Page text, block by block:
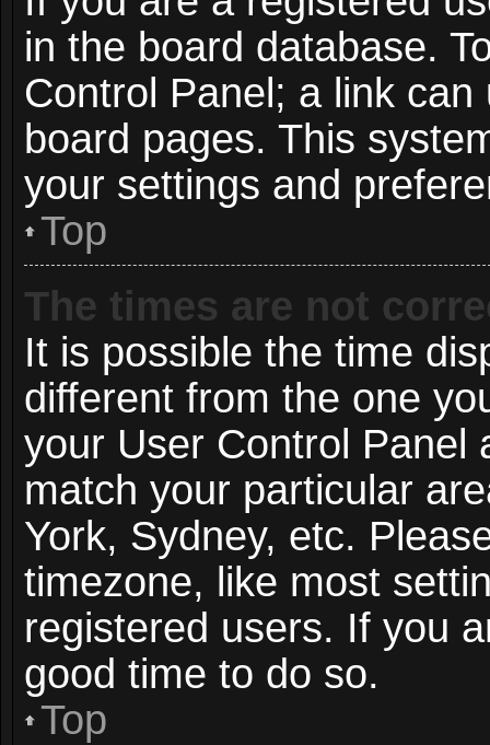
in the board database.
Control Panel; a link
board pages. This
your settings and
Top
The times are not
It is possible the time
different from the one
your User Control Panel
match your particular
York, Sydney, etc.
timezone, like most
registered users. If you
good time to do so.
Top